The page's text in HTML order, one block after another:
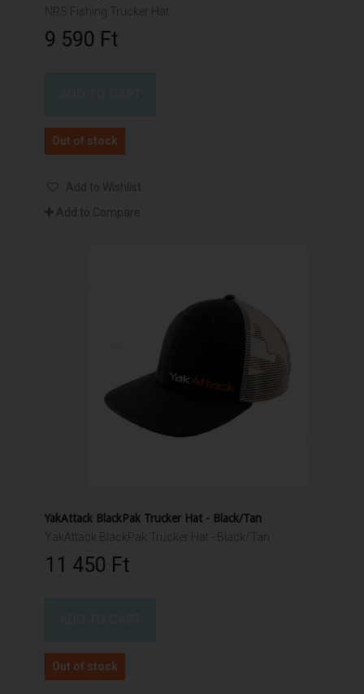
NRS Fishing Trucker Hat
9 590 Ft‎
Out of stock
Add to Wishlist
Add to Compare
YakAttack BlackPak Trucker Hat - Black/Tan
YakAttack BlackPak Trucker Hat - Black/Tan
11 450 Ft‎
Out of stock